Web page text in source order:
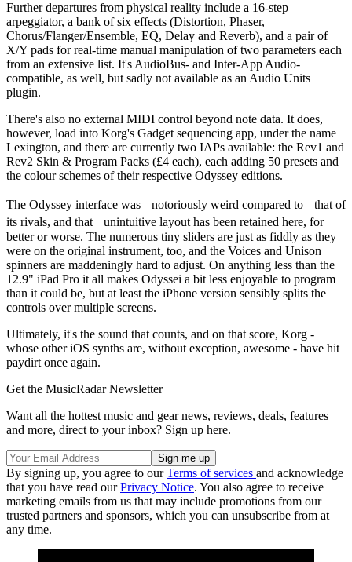
Further departures from physical reality include a 16-step
arpeggiator, a bank of six effects (Distortion, Phaser,
Chorus/Flanger/Ensemble, EQ, Delay and Reverb), and a pair of
X/Y pads for real-time manual manipulation of two parameters each
from an extensive list. It's AudioBus- and Inter-App Audio-
compatible, as well, but sadly not available as an Audio Units
plugin.
There's also no external MIDI control beyond note data. It does,
however, load into Korg's Gadget sequencing app, under the name
Lexington, and there are currently two IAPs available: the Rev1 and
Rev2 Skin & Program Packs (£4 each), each adding 50 presets and
the colour schemes of their respective Odyssey editions.
The Odyssey interface was notoriously weird compared to that of
its rivals, and that unintuitive layout has been retained here, for
better or worse. The numerous tiny sliders are just as fiddly as they
were on the original instrument, too, and the Voices and Unison
spinners are maddeningly hard to adjust. On anything less than the
12.9" iPad Pro it all makes Odyssei a bit less enjoyable to program
than it could be, but at least the iPhone version sensibly splits the
controls over multiple screens.
Ultimately, it's the sound that counts, and on that score, Korg -
whose other iOS synths are, without exception, awesome - have hit
paydirt once again.
Get the MusicRadar Newsletter
Want all the hottest music and gear news, reviews, deals, features
and more, direct to your inbox? Sign up here.
By signing up, you agree to ourTerms of services and acknowledge
that you have read ourPrivacy Notice. You also agree to receive
marketing emails from us that may include promotions from our
trusted partners and sponsors, which you can unsubscribe from at
any time.